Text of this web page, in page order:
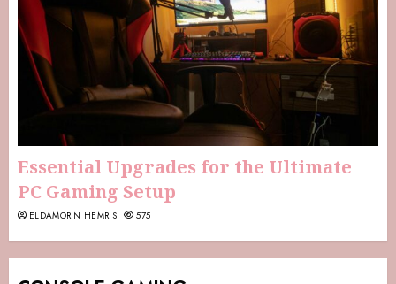
Essential Upgrades for the Ultimate
PC Gaming Setup
ELDAMORIN HEMRIS 575